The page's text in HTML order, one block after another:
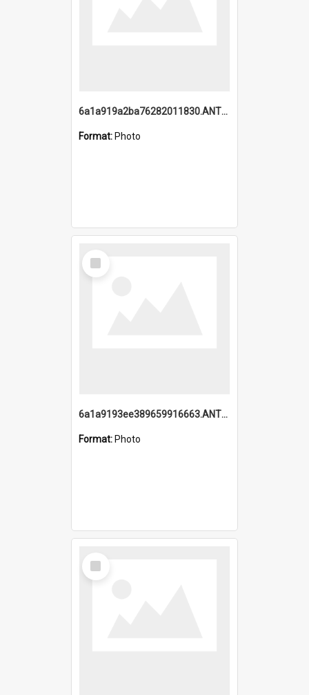
6a1a919a2ba76282011830.ANTZ0217_1.mp4
Format: Photo
Select
Item
6a1a9193ee389659916663.ANTZ0218.jpg
Format: Photo
Select
Item